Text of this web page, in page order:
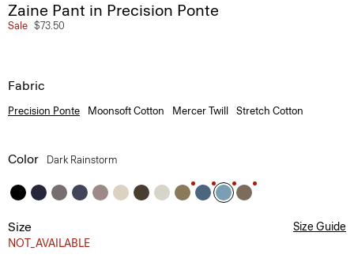
Zaine Pant in Precision Ponte
Sale $73.50
Fabric
Precision Ponte Moonsoft Cotton Mercer Twill Stretch Cotton
Color Dark Rainstorm
Size
NOT_AVAILABLE
Size Guide